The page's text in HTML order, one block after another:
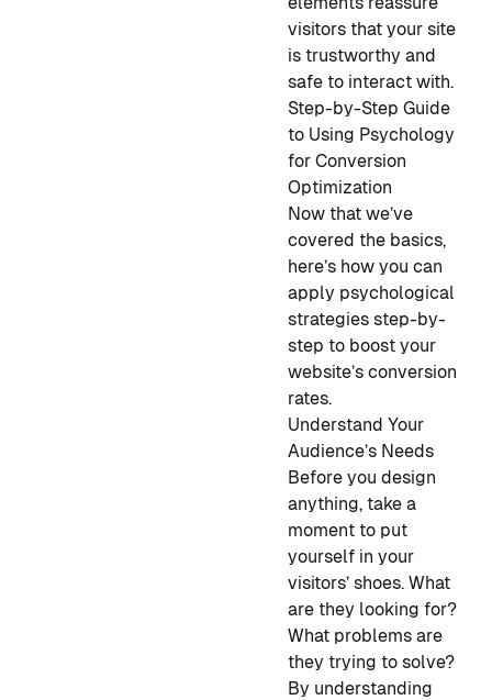
visitors that your site
is trustworthy and
safe to interact with.
Step-by-Step Guide
to Using Psychology
for Conversion
Optimization
Now that we’ve
covered the basics,
here’s how you can
apply psychological
strategies step-by-
step to boost your
website’s conversion
rates.
Understand Your
Audience’s Needs
Before you design
anything, take a
moment to put
yourself in your
visitors’ shoes. What
are they looking for?
What problems are
they trying to solve?
By understanding